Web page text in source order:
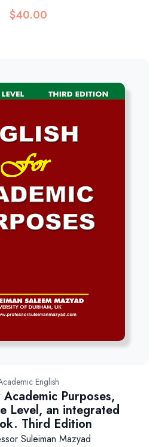
$40.00
English
Purposes,
Level, an integrated
Third Edition
Suleiman Mazyad